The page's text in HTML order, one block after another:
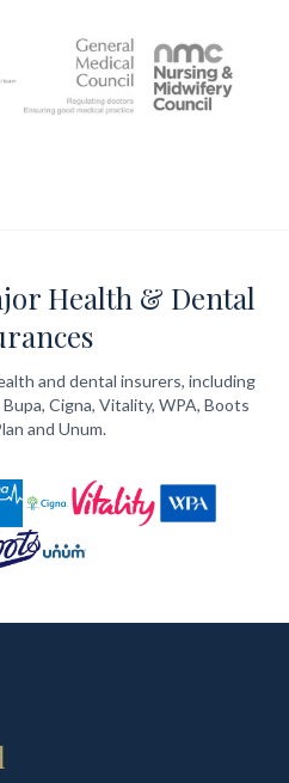
Health & Dental
and dental insurers, including
Cigna, Vitality, WPA, Boots
and Unum.